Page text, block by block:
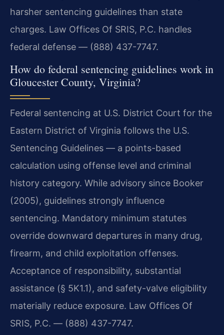
harsher sentencing guidelines than state
charges. Law Offices Of SRIS, P.C. handles
federal defense — (888) 437-7747.
How do federal sentencing guidelines work in
Gloucester County, Virginia?
Federal sentencing at U.S. District Court for the
Eastern District of Virginia follows the U.S.
Sentencing Guidelines — a points-based
calculation using offense level and criminal
history category. While advisory since Booker
(2005), guidelines strongly influence
sentencing. Mandatory minimum statutes
override downward departures in many drug,
firearm, and child exploitation offenses.
Acceptance of responsibility, substantial
assistance (§ 5K1.1), and safety-valve eligibility
materially reduce exposure. Law Offices Of
SRIS, P.C. — (888) 437-7747.